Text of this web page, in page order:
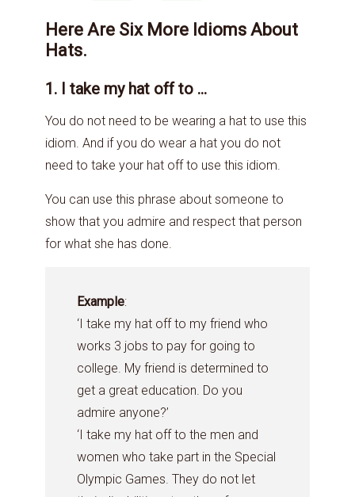
Here Are Six More Idioms About
Hats.
1. I take my hat off to …
You do not need to be wearing a hat to use this
idiom. And if you do wear a hat you do not
need to take your hat off to use this idiom.
You can use this phrase about someone to
show that you admire and respect that person
for what she has done.
Example:
‘I take my hat off to my friend who
works 3 jobs to pay for going to
college. My friend is determined to
get a great education. Do you
admire anyone?’
‘I take my hat off to the men and
women who take part in the Special
Olympic Games. They do not let